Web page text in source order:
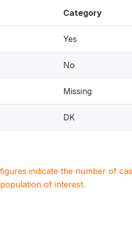
Category
Yes
No
Missing
DK
indicate the number of
of interest.